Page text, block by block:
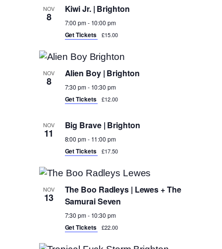
NOV
8
Kiwi Jr. | Brighton
7:00 pm- 10:00 pm
Get Tickets £15.00
NOV
8
Alien Boy | Brighton
7:30 pm- 10:30 pm
Get Tickets £12.00
NOV
11
Big Brave | Brighton
8:00 pm- 11:00 pm
Get Tickets £17.50
NOV
13
The Boo Radleys | Lewes + The
Samurai Seven
7:30 pm- 10:30 pm
Get Tickets £22.00